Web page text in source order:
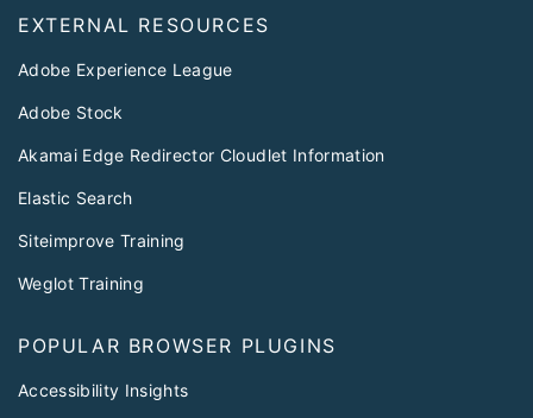
EXTERNAL RESOURCES
Adobe Experience League
Adobe Stock
Akamai Edge Redirector Cloudlet Information
Elastic Search
Siteimprove Training
Weglot Training
POPULAR BROWSER PLUGINS
Accessibility Insights